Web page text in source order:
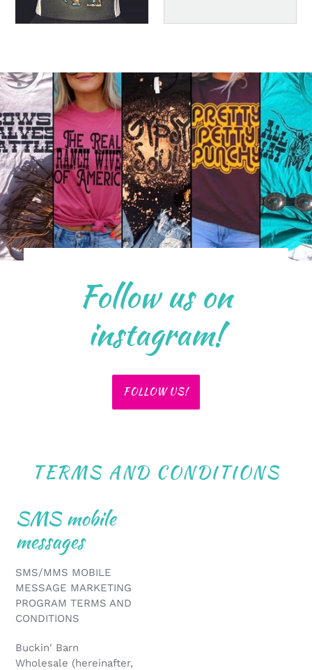
Follow us on
instagram!
FOLLOW US!
TERMS AND CONDITIONS
SMS mobile
messages
SMS/MMS MOBILE
MESSAGE MARKETING
PROGRAM TERMS AND
CONDITIONS
Buckin' Barn
Wholesale (hereinafter,